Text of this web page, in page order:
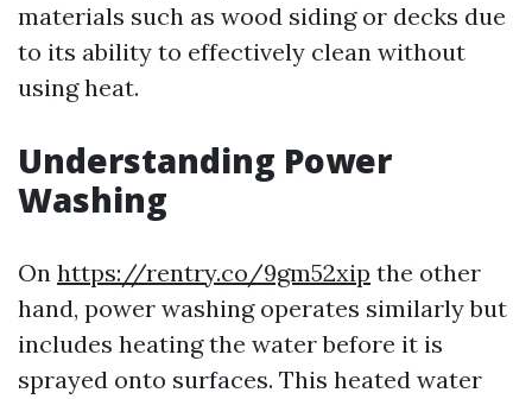
materials such as wood siding or decks due
to its ability to effectively clean without
using heat.
Understanding Power
Washing
On https://rentry.co/9gm52xip the other
hand, power washing operates similarly but
includes heating the water before it is
sprayed onto surfaces. This heated water